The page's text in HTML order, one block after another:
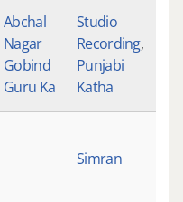
Abchal
Nagar
Gobind
Guru Ka
Studio
Recording,
Punjabi
Katha
Simran